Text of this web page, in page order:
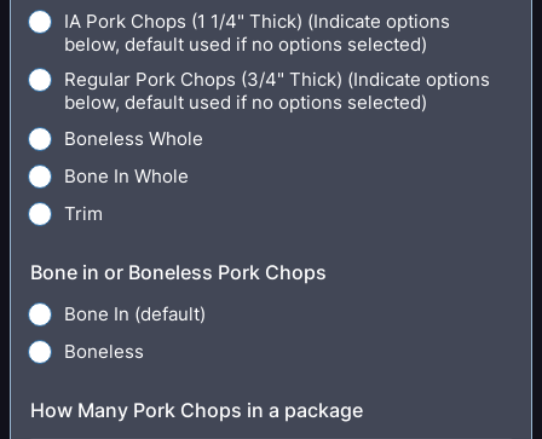
IA Pork Chops (1 1/4" Thick) (Indicate options
below, default used if no options selected)
Regular Pork Chops (3/4" Thick) (Indicate options
below, default used if no options selected)
Boneless Whole
Bone In Whole
Trim
Bone in or Boneless Pork Chops
Bone In (default)
Boneless
How Many Pork Chops in a package